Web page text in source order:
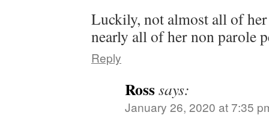
Luckily, not almost all of her
nearly all of her non parole
Reply
Rosssays:
January 26, 2020 at 7:35